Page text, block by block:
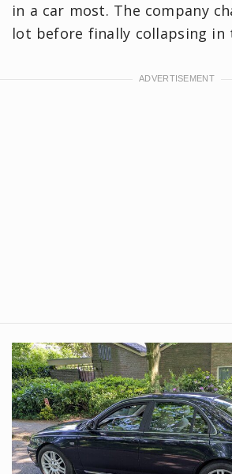
in a car most. The company
lot before finally collapsing in